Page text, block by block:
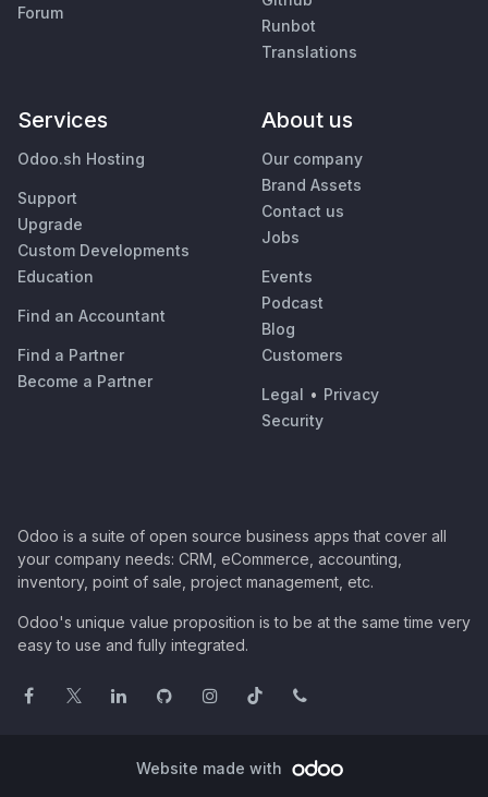
Forum
Runbot
Translations
Services
Odoo.sh Hosting
Support
Upgrade
Custom Developments
Education
Find an Accountant
Find a Partner
Become a Partner
About us
Our company
Brand Assets
Contact us
Jobs
Events
Podcast
Blog
Customers
Legal • Privacy
Security
Odoo is a suite of open source business apps that cover all
your company needs: CRM, eCommerce, accounting,
inventory, point of sale, project management, etc.
Odoo's unique value proposition is to be at the same time very
easy to use and fully integrated.
Website made with